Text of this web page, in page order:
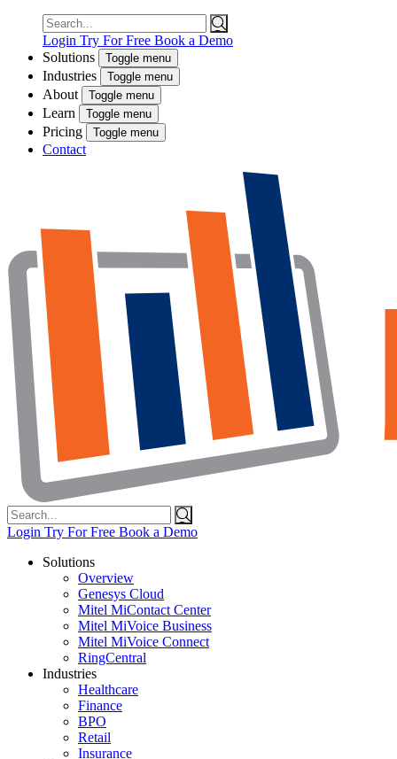
Search
for:
Login Try For Free Book a Demo
Solutions
Toggle menu
Industries Toggle menu
About Toggle menu
Learn Toggle menu
Pricing Toggle menu
Contact
Search
for:
Login Try For Free Book a Demo
Solutions
Overview
Genesys Cloud
Mitel MiContact Center
Mitel MiVoice Business
Mitel MiVoice Connect
RingCentral
Industries
Healthcare
Finance
BPO
Retail
Insurance